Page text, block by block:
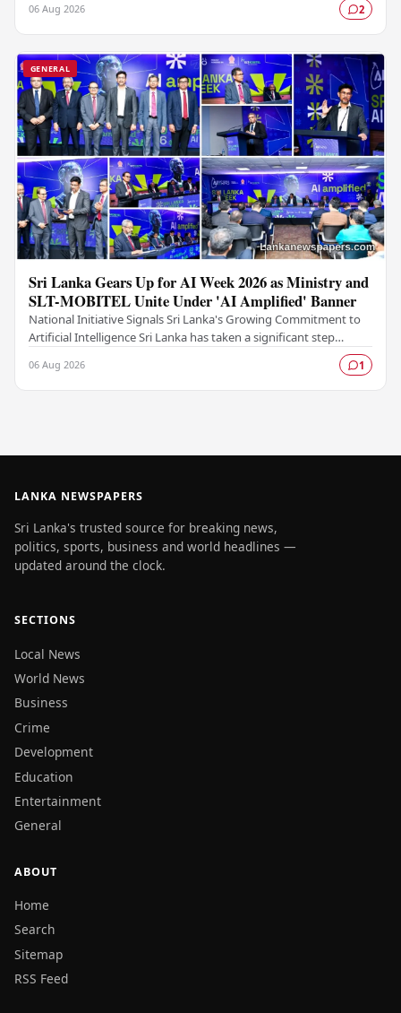
06 Aug 2026 2
GENERAL
Sri Lanka Gears Up for AI Week 2026 as Ministry and
SLT-MOBITEL Unite Under 'AI Amplified' Banner
National Initiative Signals Sri Lanka's Growing Commitment to
Artificial Intelligence Sri Lanka has taken a significant step
06 Aug 2026 1
LANKA NEWSPAPERS
Sri Lanka's trusted source for breaking news,
politics, sports, business and world headlines —
updated around the clock.
SECTIONS
Local News
World News
Business
Crime
Development
Education
Entertainment
General
ABOUT
Home
Search
Sitemap
RSS Feed